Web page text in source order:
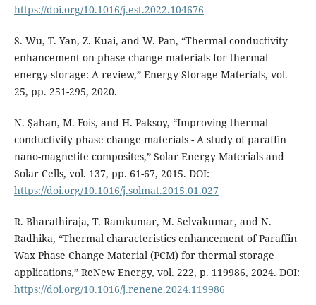
https://doi.org/10.1016/j.est.2022.104676
S. Wu, T. Yan, Z. Kuai, and W. Pan, “Thermal conductivity
enhancement on phase change materials for thermal
energy storage: A review,” Energy Storage Materials, vol.
25, pp. 251-295, 2020.
N. Şahan, M. Fois, and H. Paksoy, “Improving thermal
conductivity phase change materials - A study of paraffin
nano-magnetite composites,” Solar Energy Materials and
Solar Cells, vol. 137, pp. 61-67, 2015. DOI:
https://doi.org/10.1016/j.solmat.2015.01.027
R. Bharathiraja, T. Ramkumar, M. Selvakumar, and N.
Radhika, “Thermal characteristics enhancement of Paraffin
Wax Phase Change Material (PCM) for thermal storage
applications,” ReNew Energy, vol. 222, p. 119986, 2024. DOI:
https://doi.org/10.1016/j.renene.2024.119986